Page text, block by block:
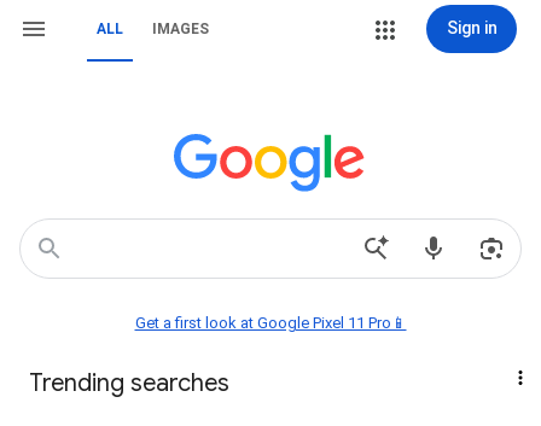
ALL IMAGES Sign in
Get a first look at Google Pixel 11 Pro📱
Trending searches